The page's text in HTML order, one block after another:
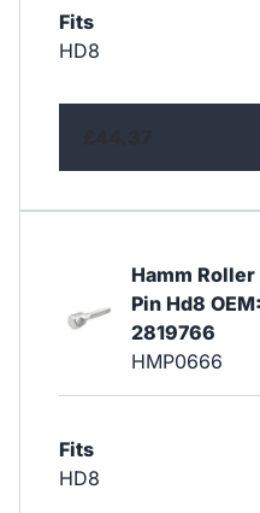
Fits
HD8
Hamm Roller
Pin Hd8 OEM:
2819766
HMP0666
Fits
HD8